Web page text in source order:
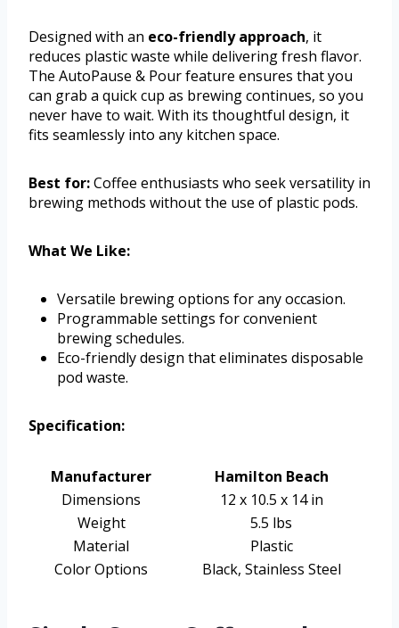
Designed with an eco-friendly approach, it
reduces plastic waste while delivering fresh flavor.
The AutoPause & Pour feature ensures that you
can grab a quick cup as brewing continues, so you
never have to wait. With its thoughtful design, it
fits seamlessly into any kitchen space.
Best for:Coffee enthusiasts who seek versatility in
brewing methods without the use of plastic pods.
What We Like:
Versatile brewing options for any occasion.
Programmable settings for convenient
brewing schedules.
Eco-friendly design that eliminates disposable
pod waste.
Specification:
Manufacturer
Hamilton Beach
Dimensions
12 x 10.5 x 14 in
Weight
5.5 lbs
Material
Plastic
Color Options
Black, Stainless Steel